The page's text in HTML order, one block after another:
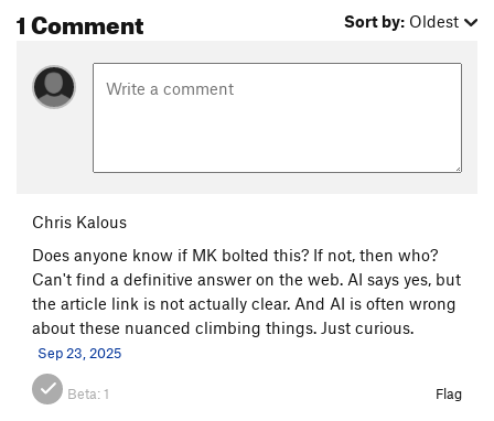
1 Comment Sort by: Oldest
Chris Kalous
Does anyone know if MK bolted this? If not, then who?
Can't find a definitive answer on the web. AI says yes, but
the article link is not actually clear. And AI is often wrong
about these nuanced climbing things. Just curious.
Sep 23, 2025
Beta:1 Flag